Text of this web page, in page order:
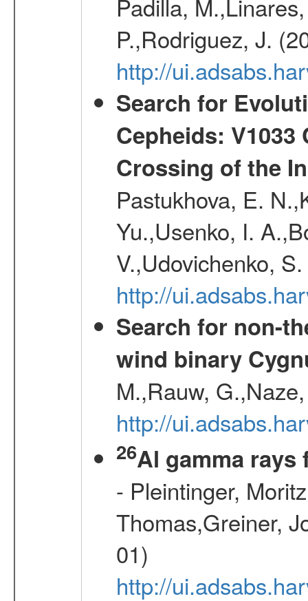
P.,Rodriguez, J.
http://
Search for
Cepheids:
Crossing of the
Pastukhova, E.
Yu.,Usenko, I.
V.,Udovichenko,
http://
Search for non-
wind binary
M.,Rauw,
http://
26Al gamma rays
- Pleintinger,
Thomas,Greiner,
01)
http://